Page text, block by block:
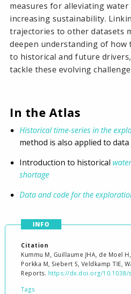
measures for alleviating water
increasing sustainability.
trajectories to other datasets
deepen understanding of how
to historical and future
tackle these evolving
In the Atlas
Historical time-series in the
method is also applied to
Introduction to historical
shortage
Data and code for the
INFO
Citation
Kummu M, Guillaume JHA, de Moel
Porkka M, Siebert S, Veldkamp TIE,
Reports. https://dx.doi.org/10.1038/
Tags